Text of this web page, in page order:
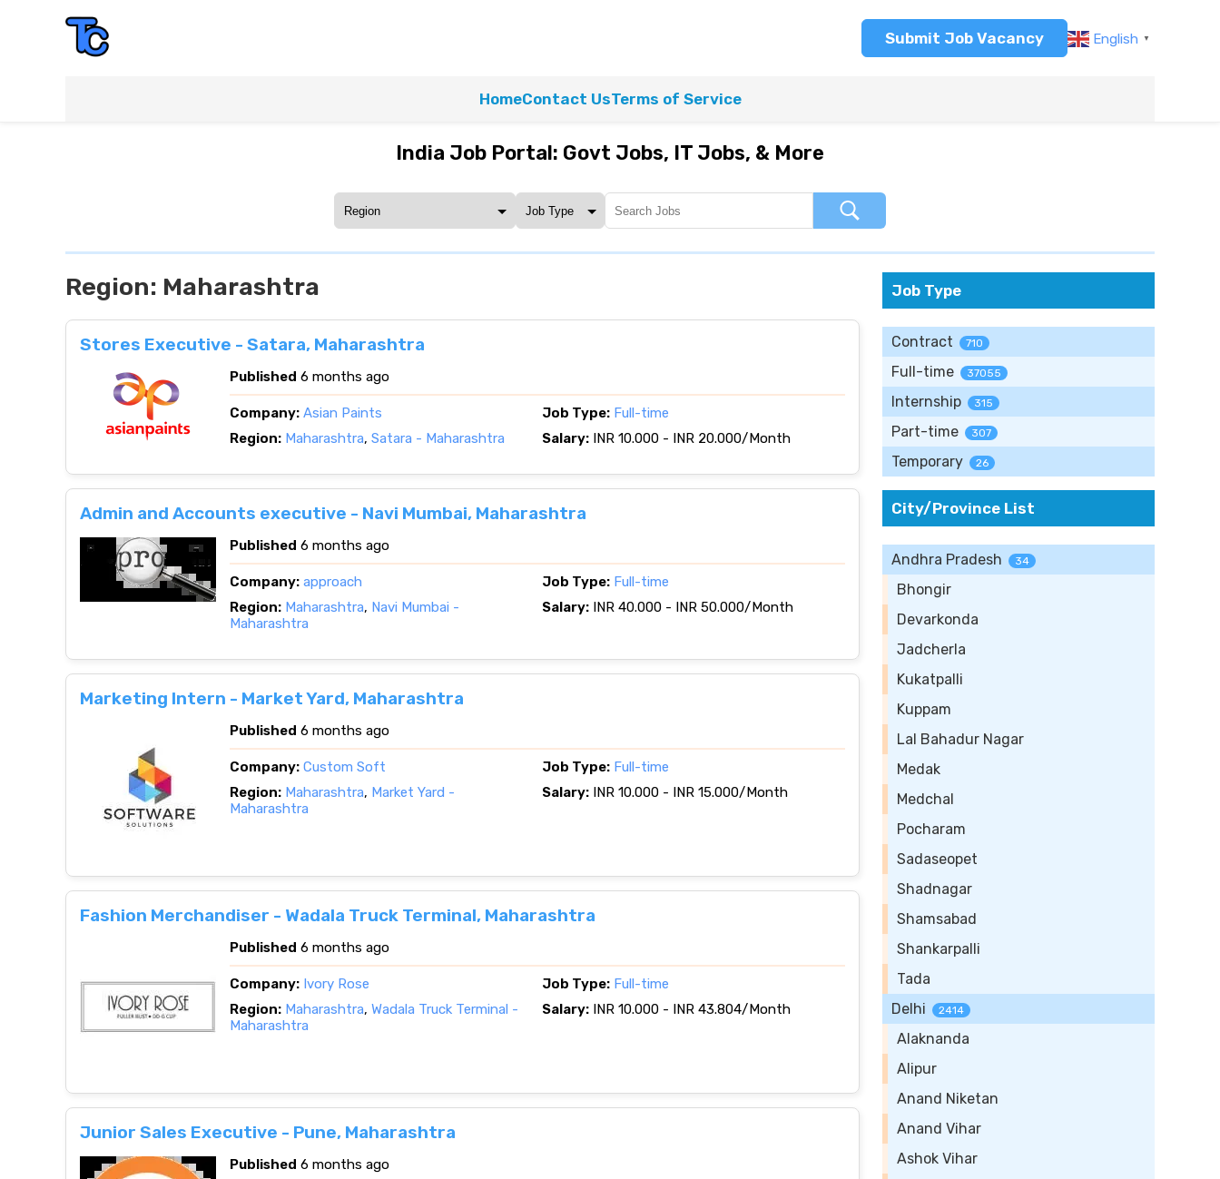
Submit Job Vacancy English ▼
HomeContact UsTerms of Service
India Job Portal: Govt Jobs, IT Jobs, & More
Region: Maharashtra
Stores Executive - Satara, Maharashtra
Published 6 months ago
Company: Asian Paints Job Type: Full-time
Region: Maharashtra, Satara - Maharashtra Salary: INR 10.000 - INR 20.000/Month
Admin and Accounts executive - Navi Mumbai, Maharashtra
Published 6 months ago
Company: approach Job Type: Full-time
Region: Maharashtra, Navi Mumbai -
Maharashtra
Salary: INR 40.000 - INR 50.000/Month
Marketing Intern - Market Yard, Maharashtra
Published 6 months ago
Company: Custom Soft Job Type: Full-time
Region: Maharashtra, Market Yard -
Maharashtra
Salary: INR 10.000 - INR 15.000/Month
Fashion Merchandiser - Wadala Truck Terminal, Maharashtra
Published 6 months ago
Company: Ivory Rose Job Type: Full-time
Region: Maharashtra, Wadala Truck Terminal -
Maharashtra
Salary: INR 10.000 - INR 43.804/Month
Junior Sales Executive - Pune, Maharashtra
Published 6 months ago
Job Type
Contract 710
Full-time 37055
Internship 315
Part-time 307
Temporary 26
City/Province List
Andhra Pradesh 34
Bhongir
Devarkonda
Jadcherla
Kukatpalli
Kuppam
Lal Bahadur Nagar
Medak
Medchal
Pocharam
Sadaseopet
Shadnagar
Shamsabad
Shankarpalli
Tada
Delhi
2414
Alaknanda
Alipur
Anand Niketan
Anand Vihar
Ashok Vihar